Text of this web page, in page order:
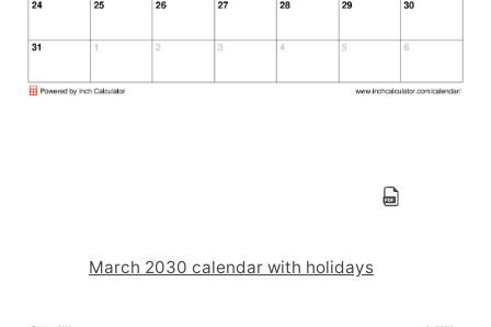
March 2030 calendar with holidays